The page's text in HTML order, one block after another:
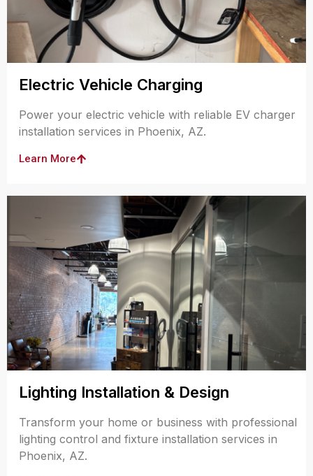
Electric Vehicle Charging
Power your electric vehicle with reliable EV charger
installation services in Phoenix, AZ.
Learn More
Lighting Installation & Design
Transform your home or business with professional
lighting control and fixture installation services in
Phoenix, AZ.